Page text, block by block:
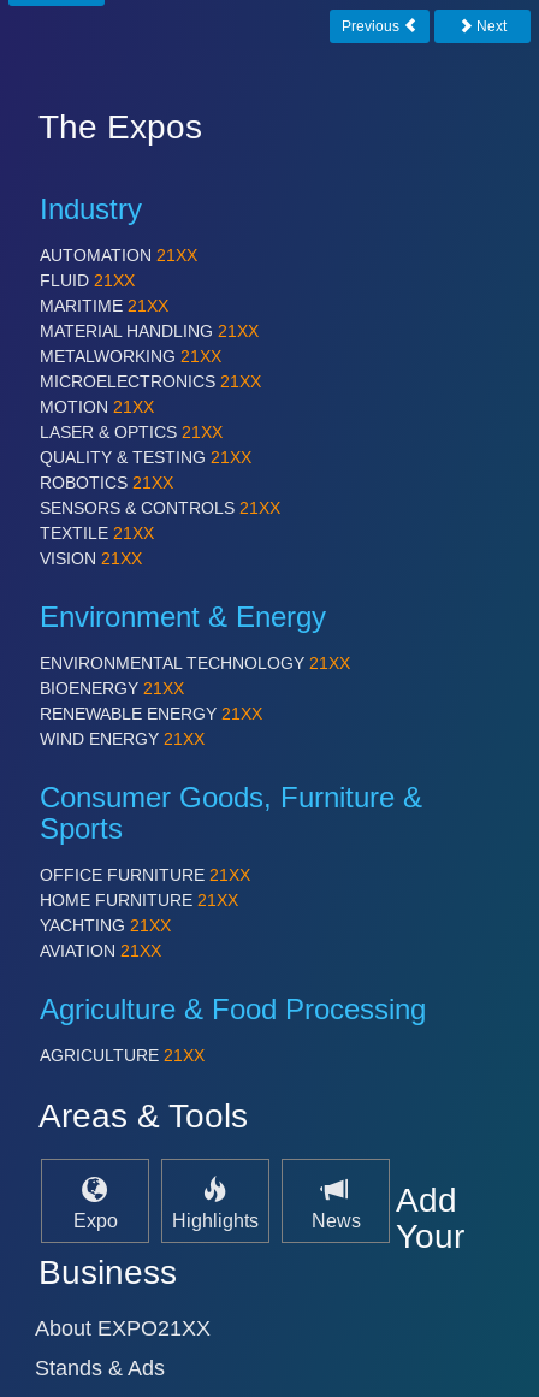
PROCESS INDUSTRY 21XX
Process, Plastics, Chemicals and Pumps
PLASTICS21XX
Process, Plastics, Chemicals and Pumps
ROBOTICS
Industrial Robotics & Research
SENSORS & CONTROLS
VISION21XX
All Industry Categories
AUTOMATION 21XX
FLUID 21XX
IOT & INDUSTRY 4.0
MARITIME 21XX
MATERIAL HANDLING 21XX
MOTION 21XX
LASER & OPTICS 21XX
Previous Next
The Expos
Industry
AUTOMATION 21XX
FLUID 21XX
MARITIME 21XX
MATERIAL HANDLING 21XX
METALWORKING 21XX
MICROELECTRONICS 21XX
MOTION 21XX
LASER & OPTICS 21XX
QUALITY & TESTING 21XX
ROBOTICS 21XX
SENSORS & CONTROLS 21XX
TEXTILE 21XX
VISION 21XX
Environment & Energy
ENVIRONMENTAL TECHNOLOGY 21XX
BIOENERGY 21XX
RENEWABLE ENERGY 21XX
WIND ENERGY 21XX
Consumer Goods, Furniture &
Sports
OFFICE FURNITURE 21XX
HOME FURNITURE 21XX
YACHTING 21XX
AVIATION 21XX
Agriculture & Food Processing
AGRICULTURE 21XX
Areas & Tools
Expo Highlights News
Add
Your
Business
About EXPO21XX
Stands & Ads